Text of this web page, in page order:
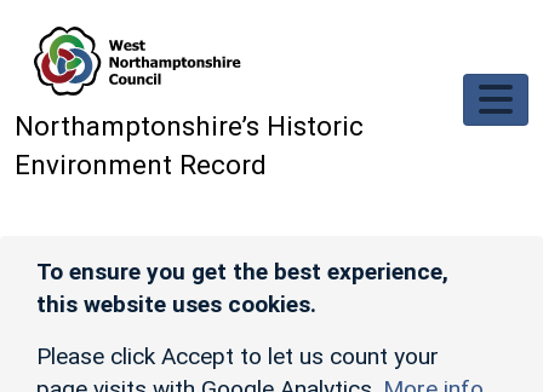
Northamptonshire’s Historic
Environment Record
To ensure you get the best experience,
this website uses cookies.
Please click Accept to let us count your